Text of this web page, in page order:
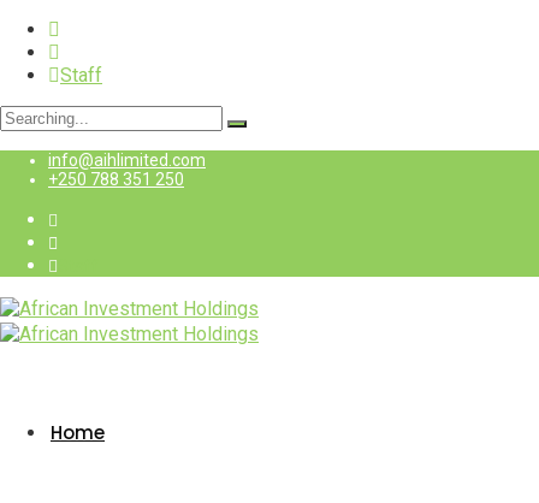
Staff
Search
for:
info@aihlimited.com
+250 788 351 250
Home